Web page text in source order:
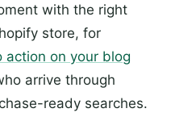
with the right
store, for
action on your blog
arrive through
ready searches.